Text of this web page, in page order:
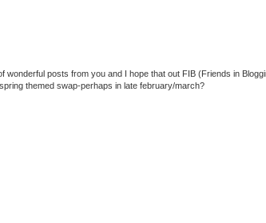
wonderful posts from you and I hope that out FIB (Friends in
themed swap-perhaps in late february/march?